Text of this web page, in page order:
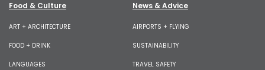
Food & Culture
ART + ARCHITECTURE
FOOD + DRINK
LANGUAGES
News & Advice
AIRPORTS + FLYING
SUSTAINABILITY
TRAVEL SAFETY